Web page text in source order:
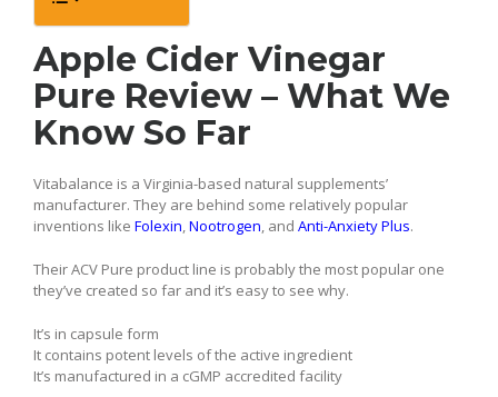
Apple Cider Vinegar
Pure Review – What We
Know So Far
Vitabalance is a Virginia-based natural supplements’
manufacturer. They are behind some relatively popular
inventions like Folexin,Nootrogen, and Anti-Anxiety Plus.
Their ACV Pure product line is probably the most popular one
they’ve created so far and it’s easy to see why.
It’s in capsule form
It contains potent levels of the active ingredient
It’s manufactured in a cGMP accredited facility